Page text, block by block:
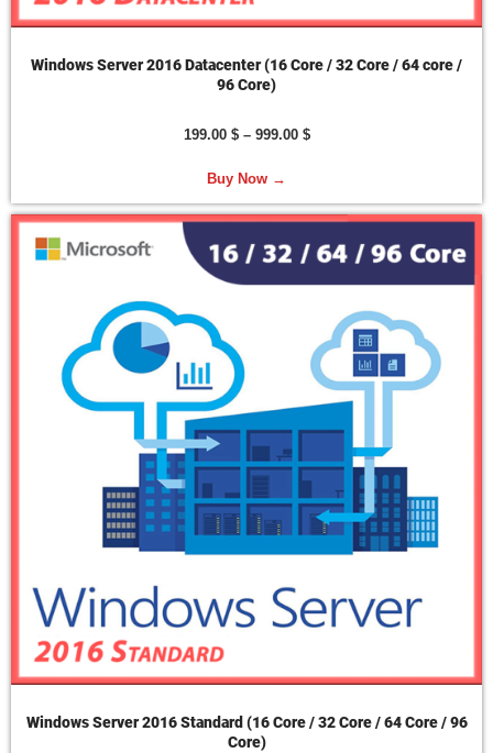
Windows Server 2016 Datacenter (16 Core / 32 Core / 64 core /
96 Core)
199.00 $ – 999.00 $
Buy Now →
Windows Server 2016 Standard (16 Core / 32 Core / 64 Core / 96
Core)